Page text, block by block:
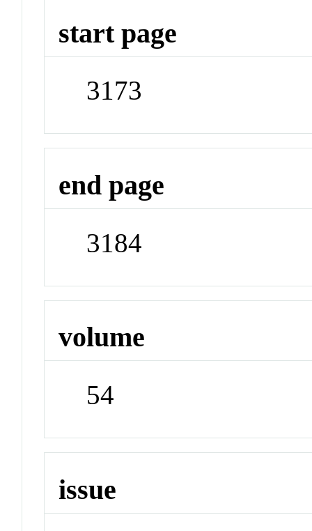
start page
3173
end page
3184
volume
54
issue